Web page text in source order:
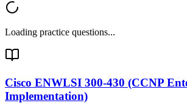
Loading practice questions...
Cisco ENWLSI 300-430 (CCNP
Implementation)